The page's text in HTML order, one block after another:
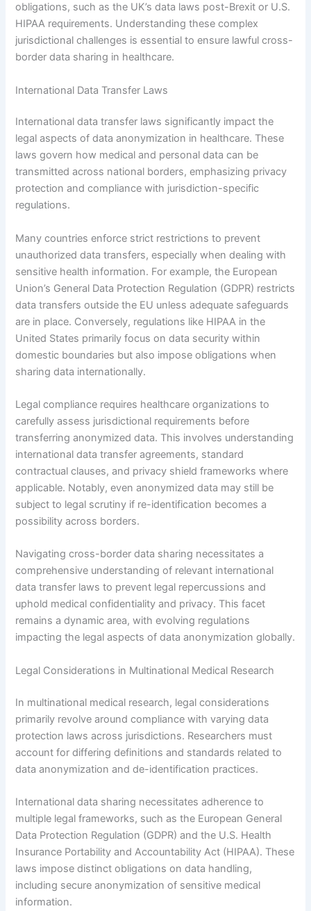
obligations, such as the UK’s data laws post-Brexit or U.S.
HIPAA requirements. Understanding these complex
jurisdictional challenges is essential to ensure lawful cross-
border data sharing in healthcare.
International Data Transfer Laws
International data transfer laws significantly impact the
legal aspects of data anonymization in healthcare. These
laws govern how medical and personal data can be
transmitted across national borders, emphasizing privacy
protection and compliance with jurisdiction-specific
regulations.
Many countries enforce strict restrictions to prevent
unauthorized data transfers, especially when dealing with
sensitive health information. For example, the European
Union’s General Data Protection Regulation (GDPR) restricts
data transfers outside the EU unless adequate safeguards
are in place. Conversely, regulations like HIPAA in the
United States primarily focus on data security within
domestic boundaries but also impose obligations when
sharing data internationally.
Legal compliance requires healthcare organizations to
carefully assess jurisdictional requirements before
transferring anonymized data. This involves understanding
international data transfer agreements, standard
contractual clauses, and privacy shield frameworks where
applicable. Notably, even anonymized data may still be
subject to legal scrutiny if re-identification becomes a
possibility across borders.
Navigating cross-border data sharing necessitates a
comprehensive understanding of relevant international
data transfer laws to prevent legal repercussions and
uphold medical confidentiality and privacy. This facet
remains a dynamic area, with evolving regulations
impacting the legal aspects of data anonymization globally.
Legal Considerations in Multinational Medical Research
In multinational medical research, legal considerations
primarily revolve around compliance with varying data
protection laws across jurisdictions. Researchers must
account for differing definitions and standards related to
data anonymization and de-identification practices.
International data sharing necessitates adherence to
multiple legal frameworks, such as the European General
Data Protection Regulation (GDPR) and the U.S. Health
Insurance Portability and Accountability Act (HIPAA). These
laws impose distinct obligations on data handling,
including secure anonymization of sensitive medical
information.